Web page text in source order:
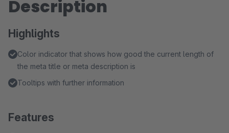
Description
Highlights
Color indicator that shows how good the current length of
the meta title or meta description is
Tooltips with further information
Features